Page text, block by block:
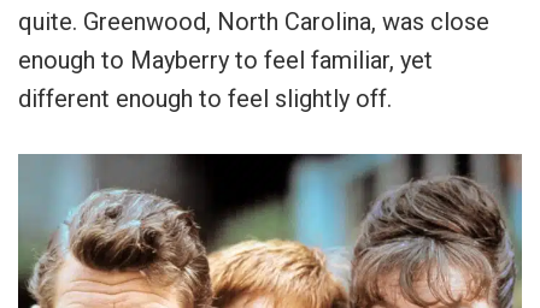
quite. Greenwood, North Carolina, was close
enough to Mayberry to feel familiar, yet
different enough to feel slightly off.